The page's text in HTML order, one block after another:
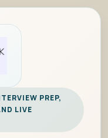
PREP,
LIVE